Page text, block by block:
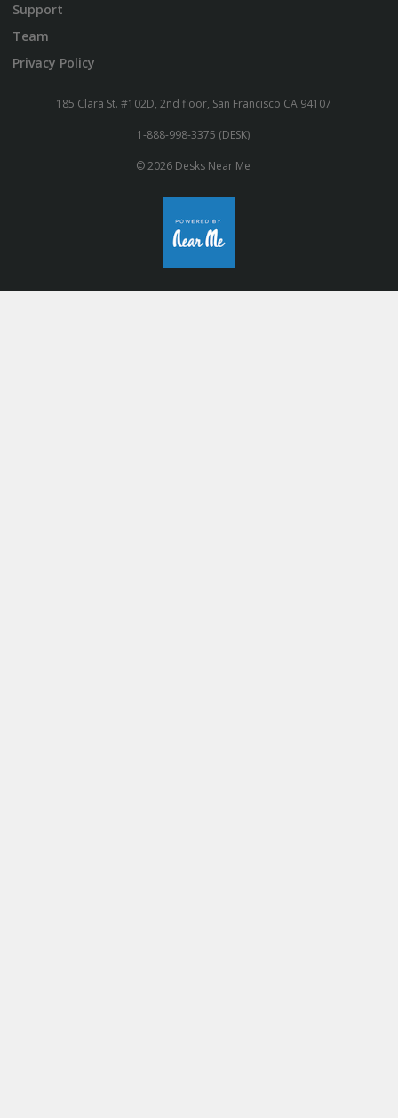
Support
Team
Privacy Policy
185 Clara St. #102D, 2nd floor, San Francisco CA 94107
1-888-998-3375 (DESK)
© 2026 Desks Near Me